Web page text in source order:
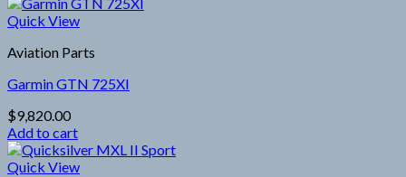
Quick View
Aviation Parts
Garmin GTN 725XI
$9,820.00
Add to cart
Quick View